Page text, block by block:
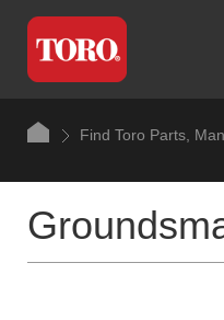
Find Toro Parts,